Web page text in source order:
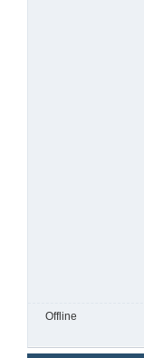
Offline